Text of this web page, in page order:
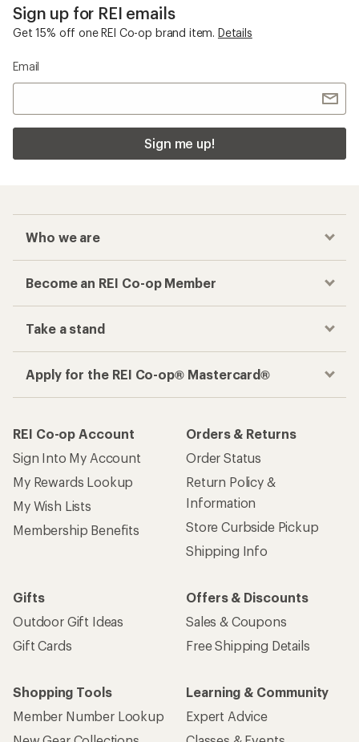
Sign up for REI emails
Get 15% off one REI Co-op brand item. Details
Email
Sign me up!
Who we are
Become an REI Co-op Member
Take a stand
Apply for the REI Co-op® Mastercard®
REI Co-op Account
Sign Into My Account
My Rewards Lookup
My Wish Lists
Membership Benefits
Orders & Returns
Order Status
Return Policy &
Information
Store Curbside Pickup
Shipping Info
Gifts
Outdoor Gift Ideas
Gift Cards
Offers & Discounts
Sales & Coupons
Free Shipping Details
Shopping Tools
Member Number Lookup
Learning & Community
Expert Advice